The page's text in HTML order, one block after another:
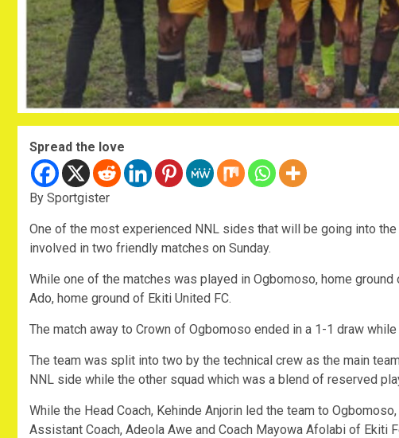
Spread the love
By Sportgister
One of the most experienced NNL sides that will be going into
involved in two friendly matches on Sunday.
While one of the matches was played in Ogbomoso, home
Ado, home ground of Ekiti United FC.
The match away to Crown of Ogbomoso ended in a 1-1 draw
The team was split into two by the technical crew as the main
NNL side while the other squad which was a blend of reserved
While the Head Coach, Kehinde Anjorin led the team to
Assistant Coach, Adeola Awe and Coach Mayowa Afolabi of Ekiti